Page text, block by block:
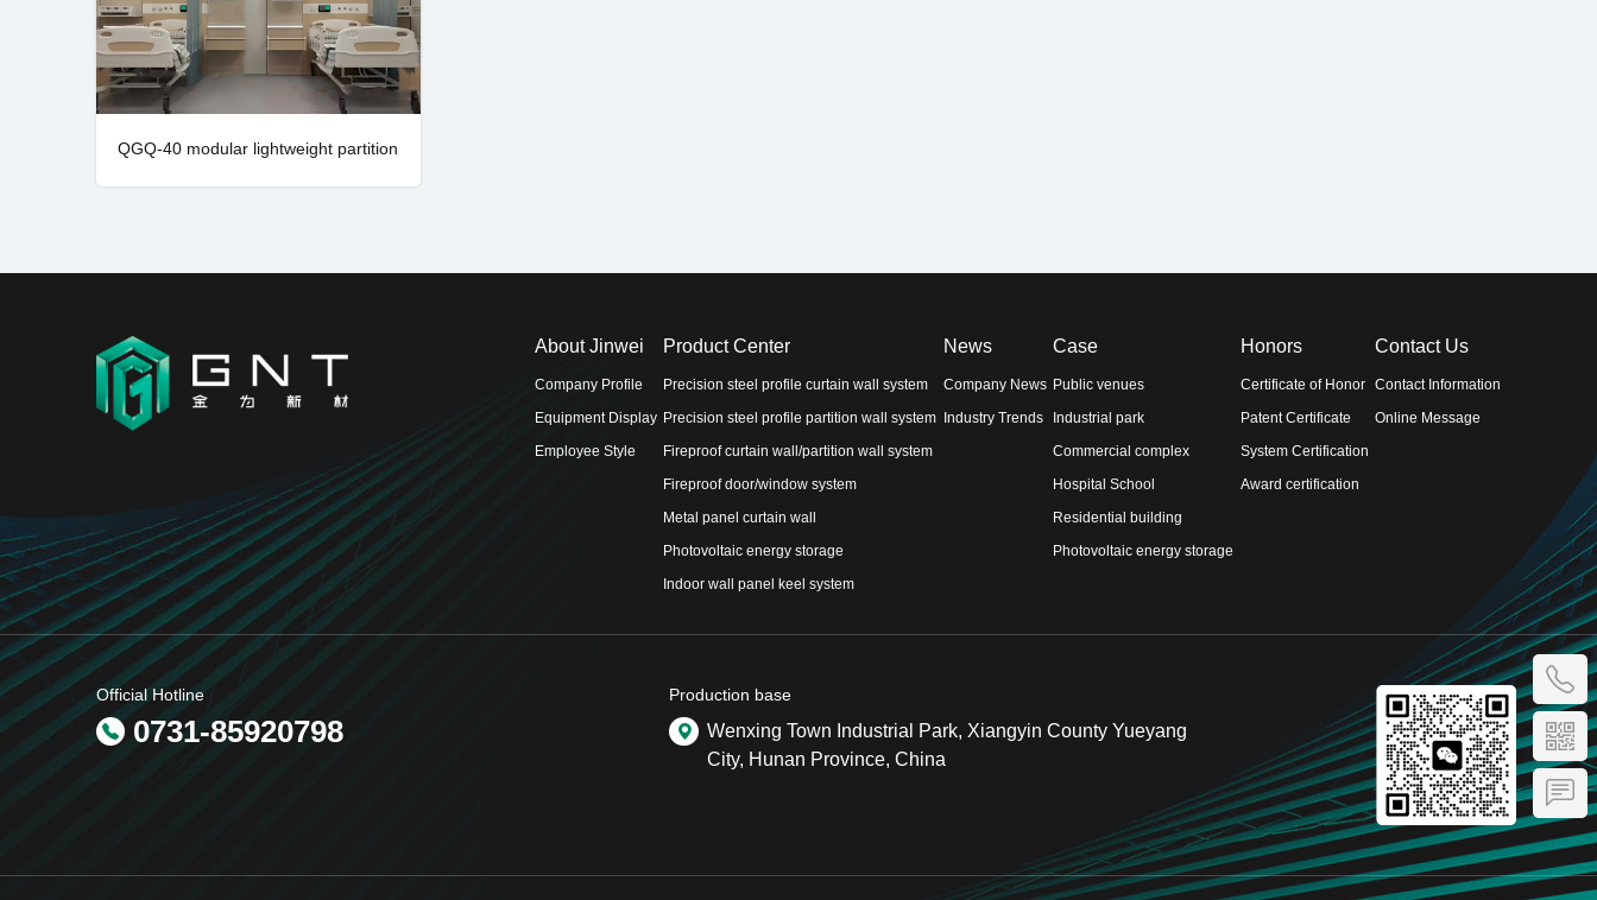
QGQ-40 modular lightweight partition
About Jinwei
Company Profile
Equipment Display
Employee Style
Product Center
Precision steel profile curtain wall system
Precision steel profile partition wall system
Fireproof curtain wall/partition wall system
Fireproof door/window system
Metal panel curtain wall
Photovoltaic energy storage
Indoor wall panel keel system
News
Company News
Industry Trends
Case
Public venues
Industrial park
Commercial complex
Hospital School
Residential building
Photovoltaic energy storage
Honors
Certificate of Honor
Patent Certificate
System Certification
Award certification
Contact Us
Contact Information
Online Message
Official Hotline
0731-85920798
Production base
Wenxing Town Industrial Park, Xiangyin County Yueyang
City, Hunan Province, China